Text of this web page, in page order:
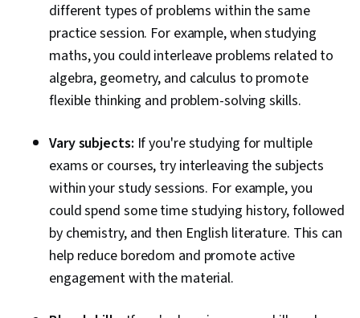
different types of problems within the same
practice session. For example, when studying
maths, you could interleave problems related to
algebra, geometry, and calculus to promote
flexible thinking and problem-solving skills.
Vary subjects: If you're studying for multiple
exams or courses, try interleaving the subjects
within your study sessions. For example, you
could spend some time studying history, followed
by chemistry, and then English literature. This can
help reduce boredom and promote active
engagement with the material.